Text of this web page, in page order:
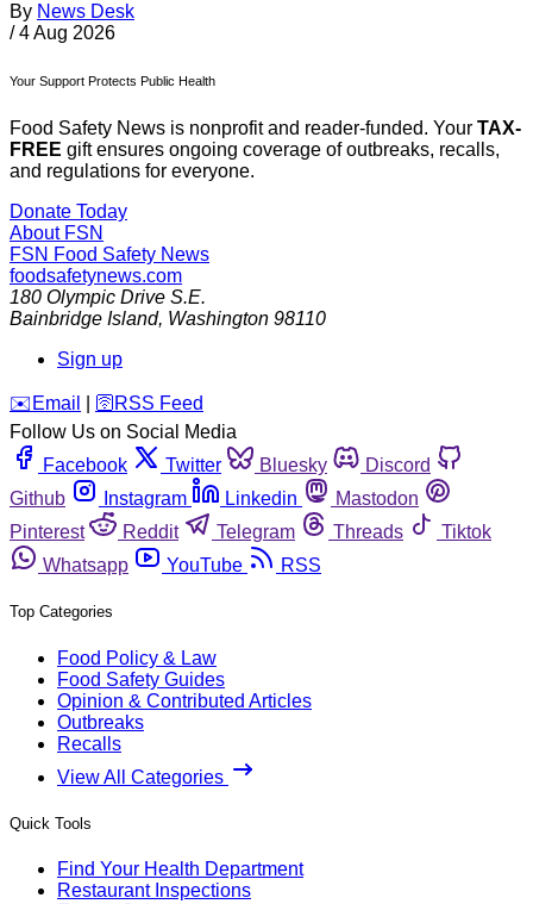
By News Desk
/ 4 Aug 2026
Your Support Protects Public Health
Food Safety News is nonprofit and reader-funded. Your TAX-
FREE gift ensures ongoing coverage of outbreaks, recalls,
and regulations for everyone.
Donate Today
About FSN
FSN Food Safety News
foodsafetynews.com
180 Olympic Drive S.E.
Bainbridge Island, Washington 98110
Sign up
️✉️ Email 🛜 RSS Feed
Follow Us on Social Media
Facebook
Twitter Bluesky
Discord
Github
Instagram Linkedin
Mastodon
Pinterest
Reddit Telegram Threads
Tiktok
Whatsapp
YouTube RSS
Top Categories
Food Policy & Law
Food Safety Guides
Opinion & Contributed Articles
Outbreaks
Recalls
View All Categories
Quick Tools
Find Your Health Department
Restaurant Inspections